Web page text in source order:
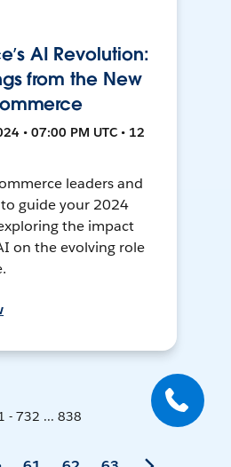
AI Revolution:
from the New
• 07:00 PM UTC • 12
leaders and
guide your 2024
the impact
on the evolving role
- 732 ... 838